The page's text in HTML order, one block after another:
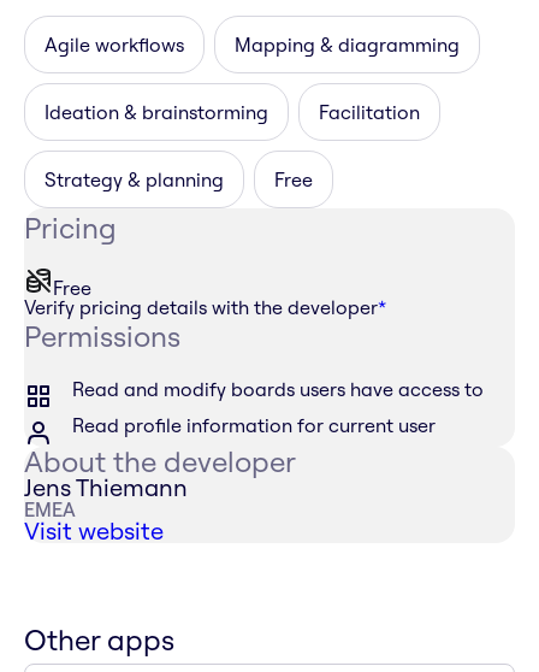
Agile workflows Mapping & diagramming
Ideation & brainstorming Facilitation
Strategy & planning Free
Pricing
Free
Verify pricing details with the developer*
Permissions
Read and modify boards users have access to
Read profile information for current user
About the developer
Jens Thiemann
EMEA
Visit website
Other apps